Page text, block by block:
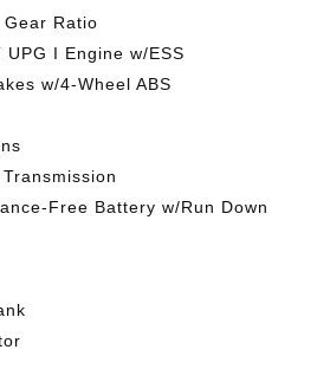
Ratio
UPG I Engine w/ESS
w/4-Wheel ABS
Free Battery w/Run Down